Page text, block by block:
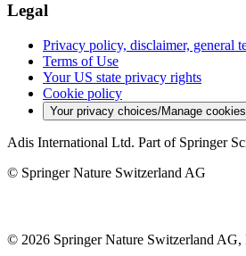
Legal
Privacy policy, disclaimer, general
Terms of Use
Your US state privacy rights
Cookie policy
Your privacy choices/Manage cookies
Adis International Ltd. Part of Springer
© Springer Nature Switzerland AG
© 2026 Springer Nature Switzerland AG,